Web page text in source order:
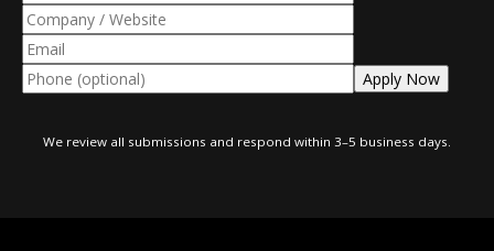
We review all submissions and respond within 3–5 business days.